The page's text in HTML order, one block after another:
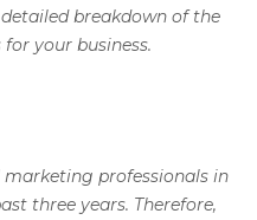
breakdown of the
your business.
professionals in
three years. Therefore,